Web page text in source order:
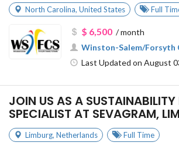
North Carolina, United States Full
$ 6,500/ month
Winston-Salem/Forsyth
Last Updated on August
JOIN US AS A
SPECIALIST AT SEVAGRAM,
Limburg, Netherlands Full Time